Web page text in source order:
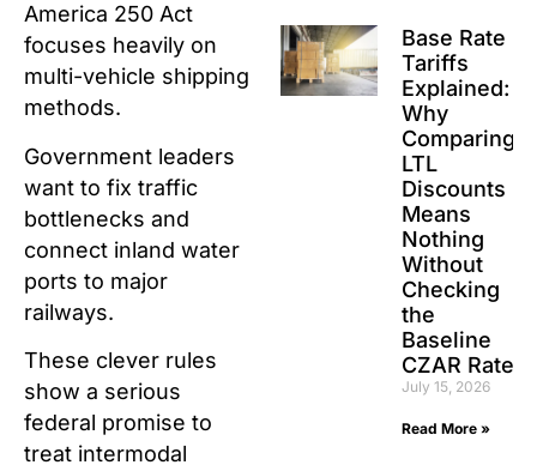
America 250 Act
focuses heavily on
multi-vehicle shipping
methods.
Government leaders
want to fix traffic
bottlenecks and
connect inland water
ports to major
railways.
These clever rules
show a serious
federal promise to
treat intermodal
Base Rate
Tariffs
Explained:
Why
Comparing
LTL
Discounts
Means
Nothing
Without
Checking
the
Baseline
CZAR Rate
July 15, 2026
Read More »